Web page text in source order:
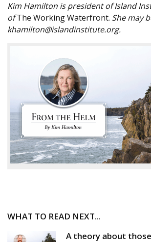
Kim Hamilton is president of Island
ofThe Working Waterfront. She may
khamilton@islandinstitute.org.
WHAT TO READ NEXT...
A theory about